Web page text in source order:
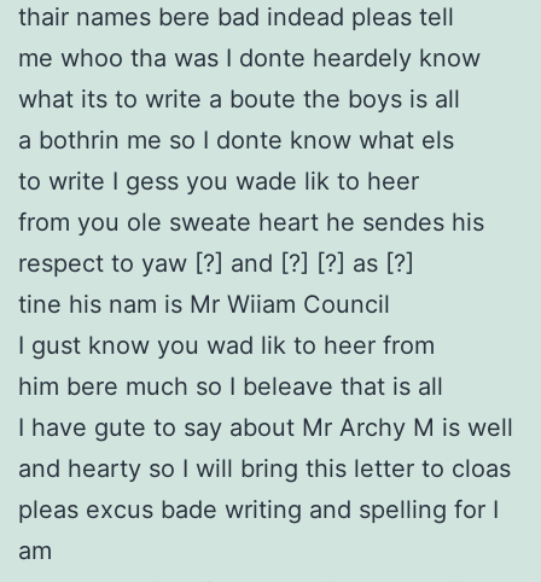
thair names bere bad indead pleas tell
me whoo tha was I donte heardely know
what its to write a boute the boys is all
a bothrin me so I donte know what els
to write I gess you wade lik to heer
from you ole sweate heart he sendes his
respect to yaw [?] and [?] [?] as [?]
tine his nam is Mr Wiiam Council
I gust know you wad lik to heer from
him bere much so I beleave that is all
I have gute to say about Mr Archy M is well
and hearty so I will bring this letter to cloas
pleas excus bade writing and spelling for I
am